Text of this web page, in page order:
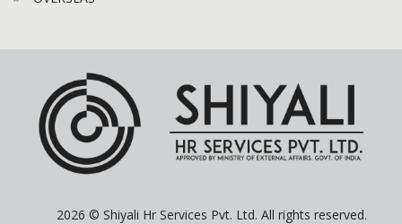
2026 © Shiyali Hr Services Pvt. Ltd. All rights reserved.